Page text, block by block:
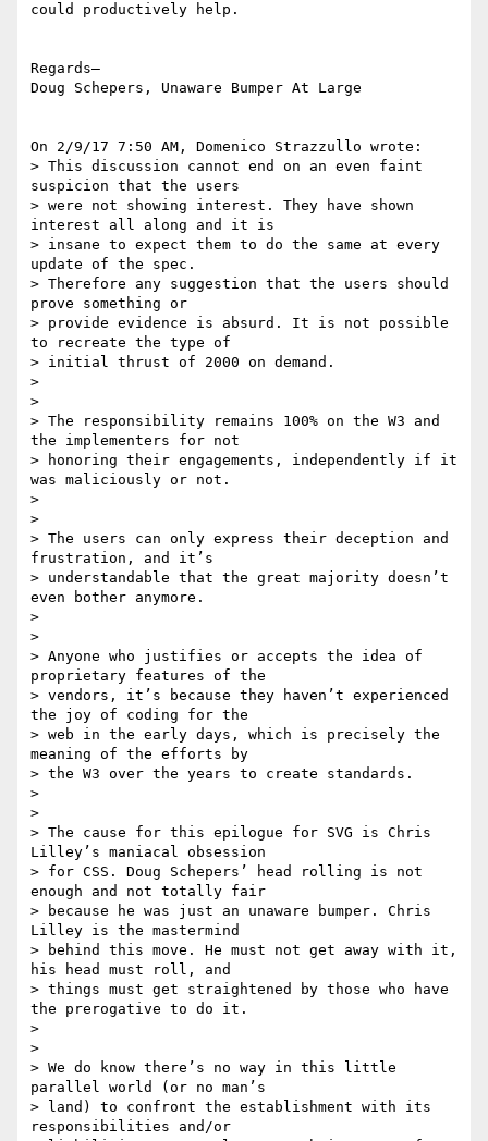
could productively help.
Regards–
Doug Schepers, Unaware Bumper At Large
On 2/9/17 7:50 AM, Domenico Strazzullo wrote:
> This discussion cannot end on an even faint
suspicion that the users
> were not showing interest. They have shown
interest all along and it is
> insane to expect them to do the same at every
update of the spec.
> Therefore any suggestion that the users should
prove something or
> provide evidence is absurd. It is not possible
to recreate the type of
> initial thrust of 2000 on demand.
>
>
> The responsibility remains 100% on the W3 and
the implementers for not
> honoring their engagements, independently if it
was maliciously or not.
>
>
> The users can only express their deception and
frustration, and it’s
> understandable that the great majority doesn’t
even bother anymore.
>
>
> Anyone who justifies or accepts the idea of
proprietary features of the
> vendors, it’s because they haven’t experienced
the joy of coding for the
> web in the early days, which is precisely the
meaning of the efforts by
> the W3 over the years to create standards.
>
>
> The cause for this epilogue for SVG is Chris
Lilley’s maniacal obsession
> for CSS. Doug Schepers’ head rolling is not
enough and not totally fair
> because he was just an unaware bumper. Chris
Lilley is the mastermind
> behind this move. He must not get away with it,
his head must roll, and
> things must get straightened by those who have
the prerogative to do it.
>
>
> We do know there’s no way in this little
parallel world (or no man’s
> land) to confront the establishment with its
responsibilities and/or